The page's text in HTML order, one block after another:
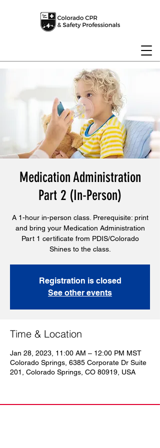
Medication Administration
Part 2 (In-Person)
A 1-hour in-person class. Prerequisite: print
and bring your Medication Administration
Part 1 certificate from PDIS/Colorado
Shines to the class.
Registration is closed
See other events
Time & Location
Jan 28, 2023, 11:00 AM – 12:00 PM MST
Colorado Springs, 6385 Corporate Dr Suite
201, Colorado Springs, CO 80919, USA